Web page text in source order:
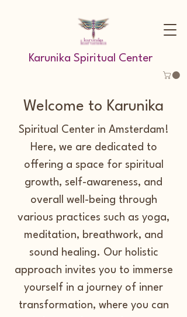
Karunika Spiritual Center
Welcome to Karunika
Spiritual Center in Amsterdam!
Here, we are dedicated to
offering a space for spiritual
growth, self-awareness, and
overall well-being through
various practices such as yoga,
meditation, breathwork, and
sound healing. Our holistic
approach invites you to immerse
yourself in a journey of inner
transformation, where you can